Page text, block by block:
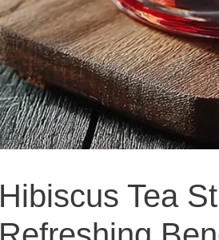
Hibiscus Tea